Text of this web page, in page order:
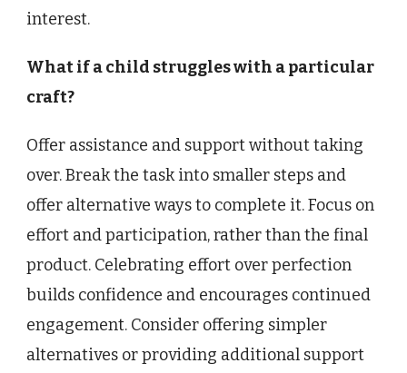
interest.
What if a child struggles with a particular
craft?
Offer assistance and support without taking
over. Break the task into smaller steps and
offer alternative ways to complete it. Focus on
effort and participation, rather than the final
product. Celebrating effort over perfection
builds confidence and encourages continued
engagement. Consider offering simpler
alternatives or providing additional support